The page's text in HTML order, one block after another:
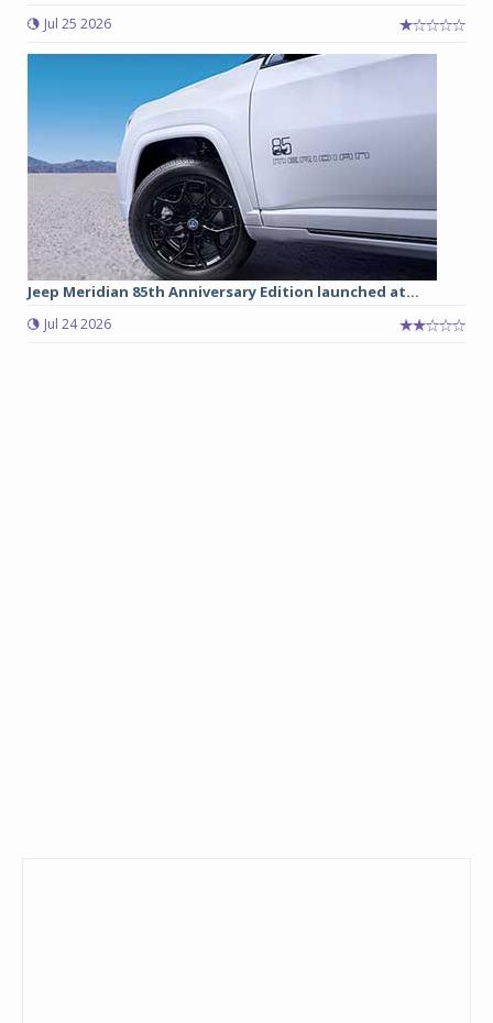
Jul 25 2026
Jeep Meridian 85th Anniversary Edition launched at...
Jul 24 2026